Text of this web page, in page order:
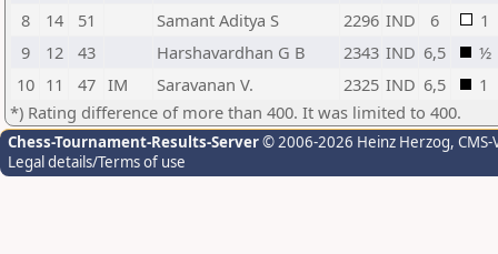
8
14 51 Samant Aditya S 2296 IND 6
1
9
12 43 Harshavardhan G B 2343 IND 6,5
½
10 11 47 IM Saravanan V. 2325 IND 6,5
1
*) Rating difference of more than 400. It was limited to 400.
Chess-Tournament-Results-Server© 2006-2026 Heinz Herzog,
Legal details/Terms of use